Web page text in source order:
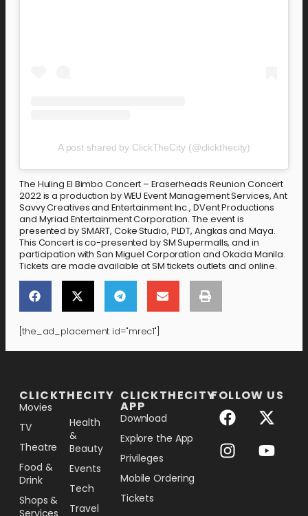
A post shared by ClickTheCity (@clickthecity)
The Huling El Bimbo Concert – Eraserheads Reunion Concert
2022 is a production by WEU Event Management Services, Ant
Savvy Creatives and Entertainment Inc., DVent Productions
and Myriad Entertainment Corporation. The event is
presented by SMART, Coke Studio, PLDT, Angkas and Maya.
This Concert is co-presented by SM Supermalls, and in
participation with San Miguel Corporation and Okada Manila.
Tickets are made available at SM tickets outlets and online.
[the_ad_placement id="mrec1"]
CLICKTHECITY
Movies
TV
Theatre
Food &
Drink
Shops &
Services
Health
&
Beauty
Events
Tech
Travel
CLICKTHECITY
APP
Download
Explore the App
Privileges
Mobile Ordering
Tickets
FOLLOW US